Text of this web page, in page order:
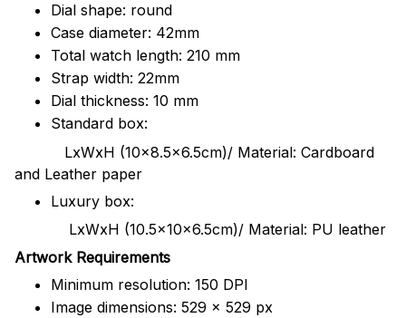
Dial shape: round
Case diameter: 42mm
Total watch length: 210 mm
Strap width: 22mm
Dial thickness: 10 mm
Standard box:
LxWxH (10x8.5x6.5cm)/ Material: Cardboard
and Leather paper
Luxury box:
LxWxH (10.5x10x6.5cm)/ Material: PU leather
Artwork Requirements
Minimum resolution: 150 DPI
Image dimensions: 529 x 529 px